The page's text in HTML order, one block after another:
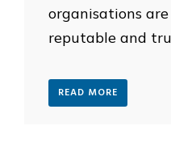
organisations
reputable and
READ MORE